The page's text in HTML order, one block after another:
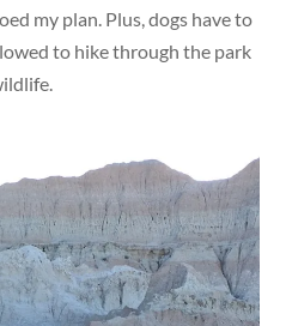
my plan. Plus, dogs have to
to hike through the park